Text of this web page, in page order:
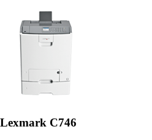
Lexmark C746